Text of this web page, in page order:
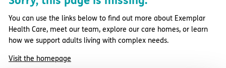
Multidisciplinary care
Important information
Concerns and complaints
Apply for a job Enquire about care
Find a care home
You can use the links below to find out more about Exemplar
Health Care, meet our team, explore our care homes, or learn
how we support adults living with complex needs.
Visit the homepage